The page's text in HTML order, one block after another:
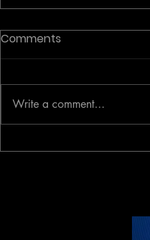
Investor Analysis: The
Comments
Write a comment...